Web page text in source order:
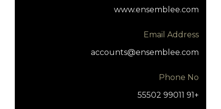
www.ensemblee.com
Email Address
accounts@ensemblee.com
Phone No
+91 99011 55502